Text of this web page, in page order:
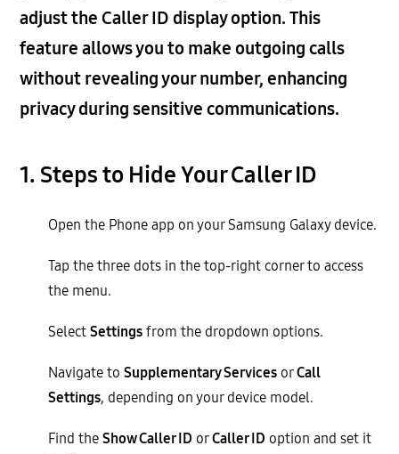
adjust the Caller ID display option. This
feature allows you to make outgoing calls
without revealing your number, enhancing
privacy during sensitive communications.
1. Steps to Hide Your Caller ID
Open the Phone app on your Samsung Galaxy device.
Tap the three dots in the top-right corner to access
the menu.
SelectSettings from the dropdown options.
Navigate toSupplementary Services orCall
Settings, depending on your device model.
Find theShow Caller ID orCaller ID option and set it